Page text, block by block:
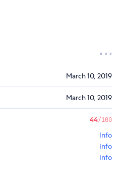
March 10, 2019
March 10, 2019
44/100
Info
Info
Info